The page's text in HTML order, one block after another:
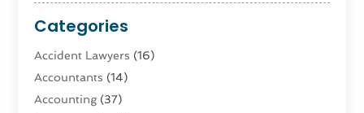
Categories
Accident Lawyers (16)
Accountants (14)
Accounting(37)